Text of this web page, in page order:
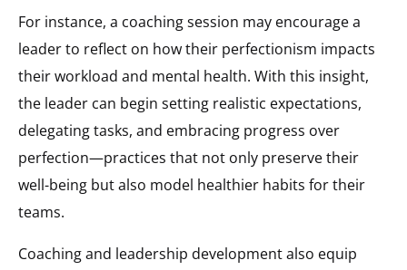
For instance, a coaching session may encourage a
leader to reflect on how their perfectionism impacts
their workload and mental health. With this insight,
the leader can begin setting realistic expectations,
delegating tasks, and embracing progress over
perfection—practices that not only preserve their
well-being but also model healthier habits for their
teams.
Coaching and leadership development also equip